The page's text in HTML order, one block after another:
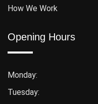
How We Work
Opening Hours
Monday:
Tuesday: